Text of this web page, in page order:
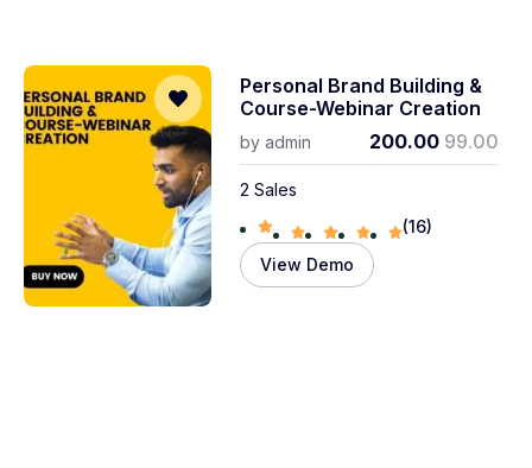
Personal Brand Building &
Course-Webinar Creation
byadmin 200.00 99.00
2 Sales
(16)
View Demo